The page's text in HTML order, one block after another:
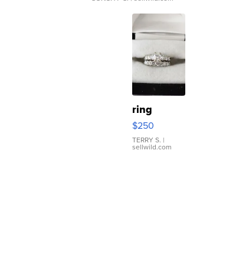
ring
$250
TERRY S. |
sellwild.com